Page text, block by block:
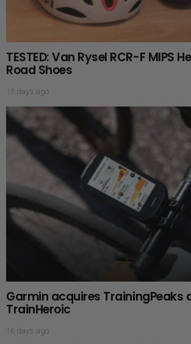
TESTED: Van Rysel RCR-F MIPS
Road Shoes
15 days ago
Garmin acquires TrainingPeaks
TrainHeroic
16 days ago